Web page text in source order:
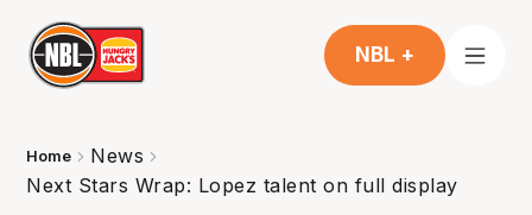
NBL +
Home
News
Next Stars Wrap: Lopez talent on full display